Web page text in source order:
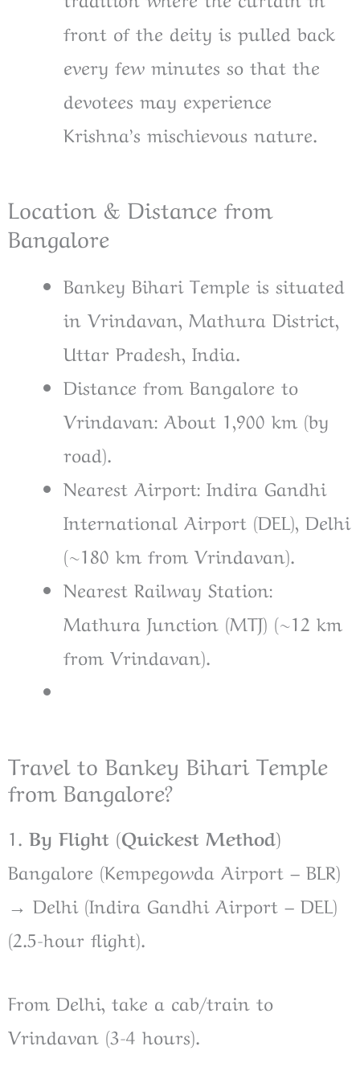
front of the deity is pulled back
every few minutes so that the
devotees may experience
Krishna’s mischievous nature.
Location & Distance from
Bangalore
Bankey Bihari Temple is situated
in Vrindavan, Mathura District,
Uttar Pradesh, India.
Distance from Bangalore to
Vrindavan: About 1,900 km (by
road).
Nearest Airport: Indira Gandhi
International Airport (DEL), Delhi
(~180 km from Vrindavan).
Nearest Railway Station:
Mathura Junction (MTJ) (~12 km
from Vrindavan).
Travel to Bankey Bihari Temple
from Bangalore?
1. By Flight (Quickest Method)
Bangalore (Kempegowda Airport – BLR)
→ Delhi (Indira Gandhi Airport – DEL)
(2.5-hour flight).
From Delhi, take a cab/train to
Vrindavan (3-4 hours).